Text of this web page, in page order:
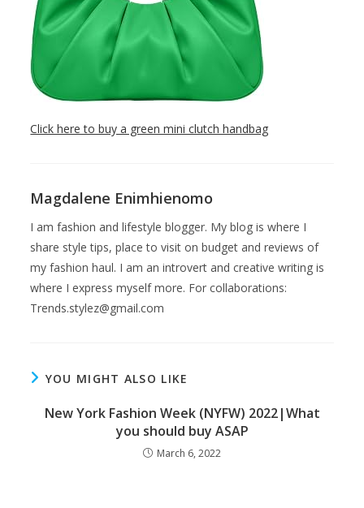
Click here to buy a green mini clutch handbag
Magdalene Enimhienomo
I am fashion and lifestyle blogger. My blog is where I
share style tips, place to visit on budget and reviews of
my fashion haul. I am an introvert and creative writing is
where I express myself more. For collaborations:
Trends.stylez@gmail.com
YOU MIGHT ALSO LIKE
New York Fashion Week (NYFW) 2022|What
you should buy ASAP
March 6, 2022